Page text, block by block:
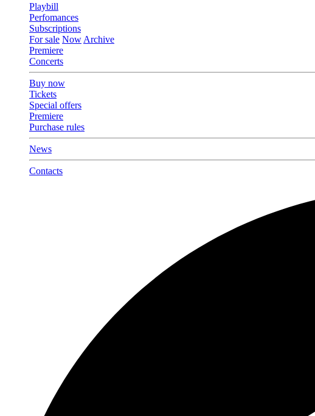
Playbill
Perfomances
Subscriptions
For sale Now Archive
Premiere
Concerts
Buy now
Tickets
Special offers
Premiere
Purchase rules
News
Contacts